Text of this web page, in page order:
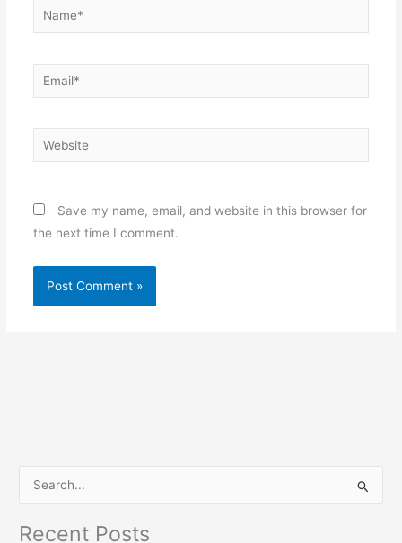
Name*
Email*
Website
Save my name, email, and website in this browser for
the next time I comment.
a
Recent Posts